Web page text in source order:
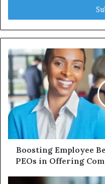
r
y
u
E
m
a
i
l
Boosting Employee
PEOs in Offering